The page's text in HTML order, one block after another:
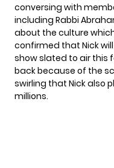
conversing with
including Rabbi
about the culture
confirmed that Nick
showslated to air this
back because of the
swirling that Nick also
millions.